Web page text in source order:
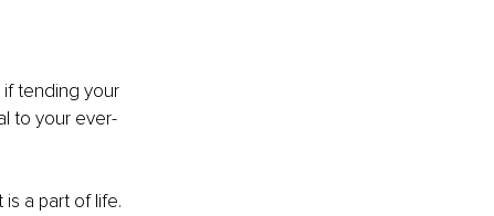
tending your
to your ever-
a part of life.